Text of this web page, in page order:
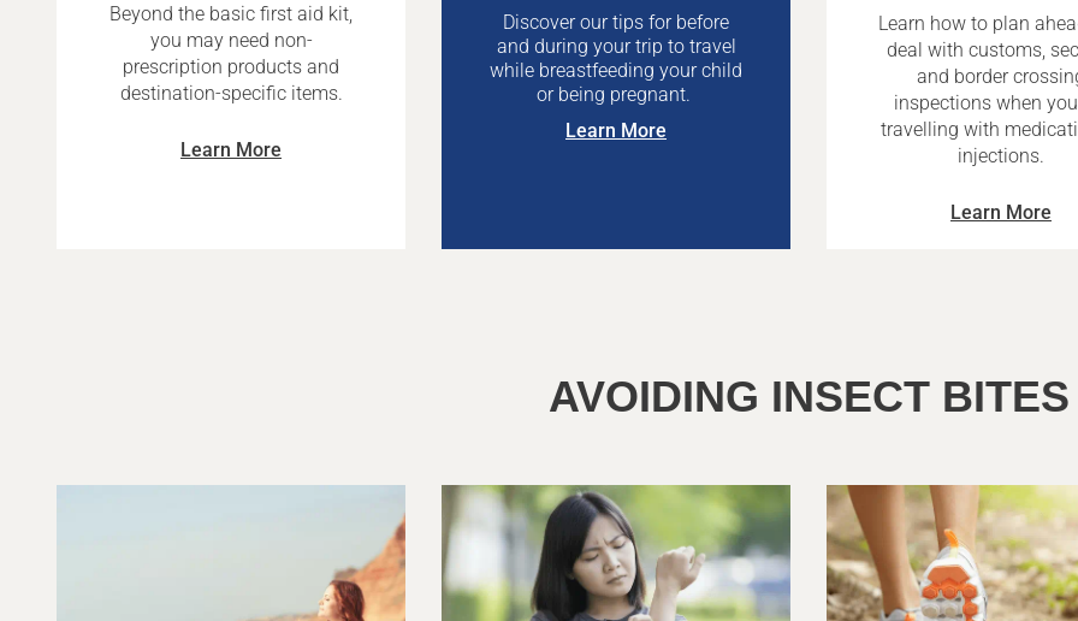
Beyond the basic first aid kit,
you may need non-
prescription products and
destination-specific items.
Learn More
Discover our tips for before
and during your trip to travel
while breastfeeding your child
or being pregnant.
Learn More
Learn how to plan
deal with customs,
and border
inspections when
travelling with
injections.
Learn More
AVOIDING INSECT BITES